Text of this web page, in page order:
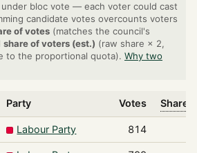
bloc vote — each voter could cast
candidate votes overcounts voters
of votes (matches the council's
share of voters (est.) (raw share × 2,
to the proportional quota). Why two
Party Votes Share
Labour Party 814